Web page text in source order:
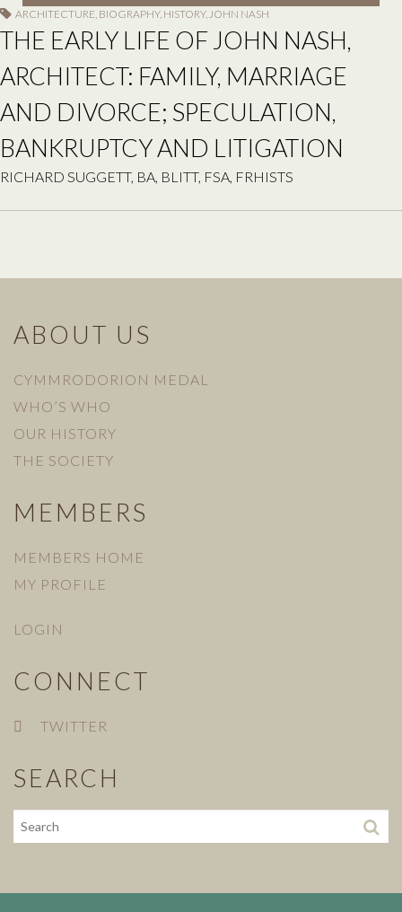
ARCHITECTURE BIOGRAPHY, HISTORY, JOHN NASH
THE EARLY LIFE OF JOHN NASH,
ARCHITECT: FAMILY, MARRIAGE
AND DIVORCE; SPECULATION,
BANKRUPTCY AND LITIGATION
RICHARD SUGGETT, BA, BLITT, FSA, FRHISTS
ABOUT US
CYMMRODORION MEDAL
WHO’S WHO
OUR HISTORY
THE SOCIETY
MEMBERS
MEMBERS HOME
MY PROFILE
LOGIN
CONNECT
TWITTER
SEARCH